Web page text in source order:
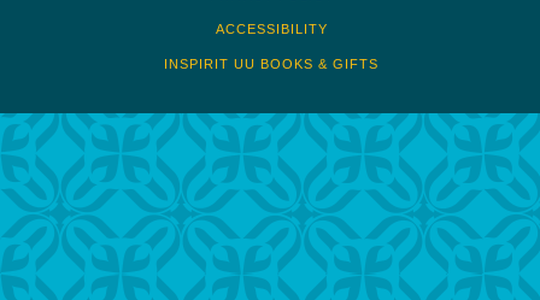
ACCESSIBILITY
INSPIRIT UU BOOKS & GIFTS